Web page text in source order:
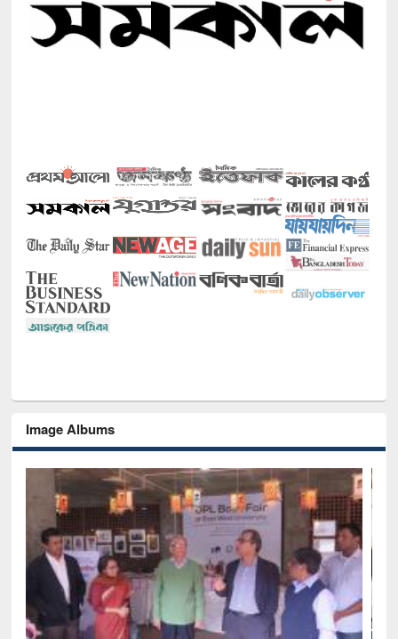
Image Albums